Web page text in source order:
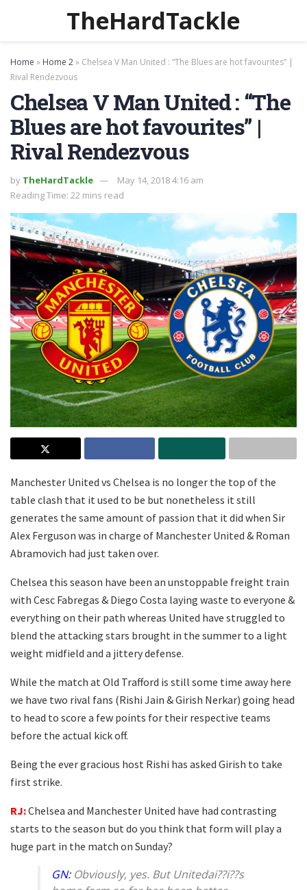
TheHardTackle
Home » Home 2» Chelsea V Man United : “The Blues are hot favourites” |
Rival Rendezvous
Chelsea V Man United : “The
Blues are hot favourites” |
Rival Rendezvous
by TheHardTackle
May 14, 2018 4:16 am
Reading Time: 22 mins read
Manchester United vs Chelsea is no longer the top of the
table clash that it used to be but nonetheless it still
generates the same amount of passion that it did when Sir
Alex Ferguson was in charge of Manchester United & Roman
Abramovich had just taken over.
Chelsea this season have been an unstoppable freight train
with Cesc Fabregas & Diego Costa laying waste to everyone &
everything on their path whereas United have struggled to
blend the attacking stars brought in the summer to a light
weight midfield and a jittery defense.
While the match at Old Trafford is still some time away here
we have two rival fans (Rishi Jain & Girish Nerkar) going head
to head to score a few points for their respective teams
before the actual kick off.
Being the ever gracious host Rishi has asked Girish to take
first strike.
RJ:Chelsea and Manchester United have had contrasting
starts to the season but do you think that form will play a
huge part in the match on Sunday?
GN:Obviously, yes. But Unitedai??i??s